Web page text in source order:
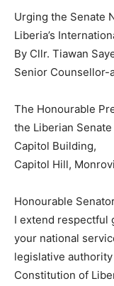
Urging the Senate
Liberia’s
By Cllr. Tiawan
Senior Counsellor-
The Honourable
the Liberian Senate
Capitol Building,
Capitol Hill,
Honourable
I extend respectful
your national
legislative
Constitution of